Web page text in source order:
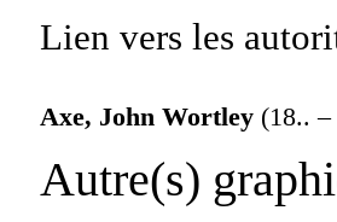
Lien vers les
Axe, John Wortley (18..
Autre(s)